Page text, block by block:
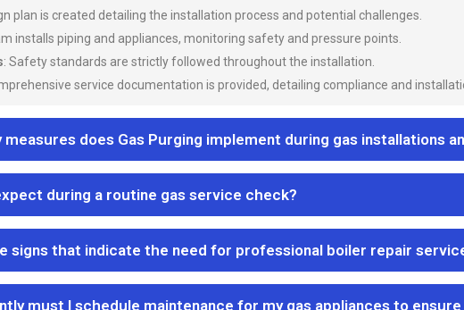
plan is created detailing the installation process and potential challenges.
installs piping and appliances, monitoring safety and pressure points.
: Safety standards are strictly followed throughout the installation.
service documentation is provided, detailing compliance and
does Gas Purging implement during gas installations
during a routine gas service check?
signs that indicate the need for professional boiler repair
must I schedule maintenance for my gas appliances to